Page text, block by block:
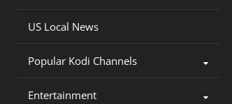
US Local News
Popular Kodi Channels
Entertainment